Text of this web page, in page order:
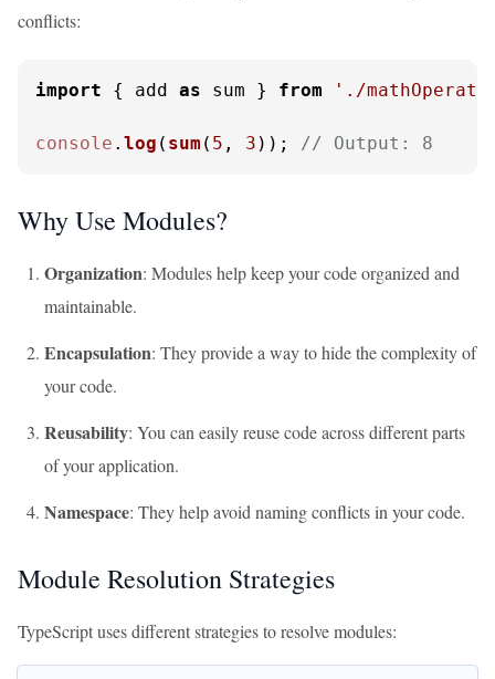
conflicts:
import { add as sum } from './
console . log ( sum ( 5 , 3 )); // Output: 8
Why Use Modules?
Organization: Modules help keep your code organized and
maintainable.
Encapsulation: They provide a way to hide the complexity of
your code.
Reusability: You can easily reuse code across different parts
of your application.
Namespace: They help avoid naming conflicts in your code.
Module Resolution Strategies
TypeScript uses different strategies to resolve modules: